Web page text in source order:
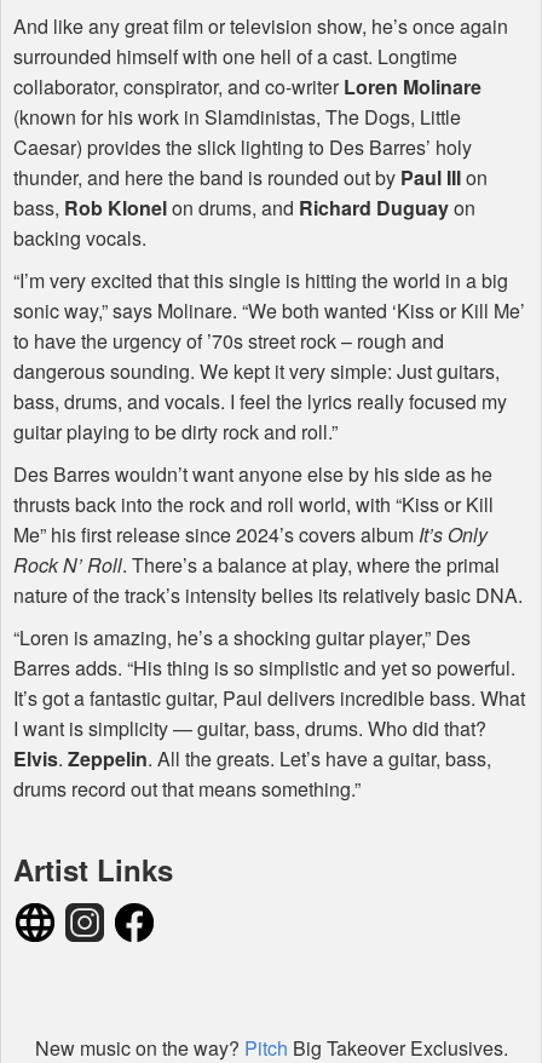
And like any great film or television show, he’s once again
surrounded himself with one hell of a cast. Longtime
collaborator, conspirator, and co-writerLoren Molinare
(known for his work in Slamdinistas, The Dogs, Little
Caesar) provides the slick lighting to Des Barres’ holy
thunder, and here the band is rounded out by Paul IIIon
bass, Rob Klonelon drums, and Richard Duguayon
backing vocals.
“I’m very excited that this single is hitting the world in a big
sonic way,” says Molinare. “We both wanted ‘Kiss or Kill Me’
to have the urgency of ’70s street rock – rough and
dangerous sounding. We kept it very simple: Just guitars,
bass, drums, and vocals. I feel the lyrics really focused my
guitar playing to be dirty rock and roll.”
Des Barres wouldn’t want anyone else by his side as he
thrusts back into the rock and roll world, with “Kiss or Kill
Me” his first release since 2024’s covers album It’s Only
Rock N’ Roll. There’s a balance at play, where the primal
nature of the track’s intensity belies its relatively basic DNA.
“Loren is amazing, he’s a shocking guitar player,” Des
Barres adds. “His thing is so simplistic and yet so powerful.
It’s got a fantastic guitar, Paul delivers incredible bass. What
I want is simplicity — guitar, bass, drums. Who did that?
Elvis. Zeppelin. All the greats. Let’s have a guitar, bass,
drums record out that means something.”
Artist Links
New music on the way? Pitch Big Takeover Exclusives.